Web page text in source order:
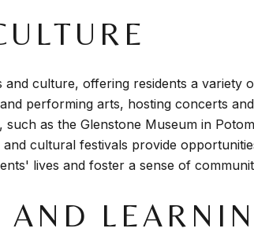
culture, offering residents a
performing arts, hosting concerts
such as the Glenstone Museum in
cultural festivals provide
lives and foster a sense of
AND